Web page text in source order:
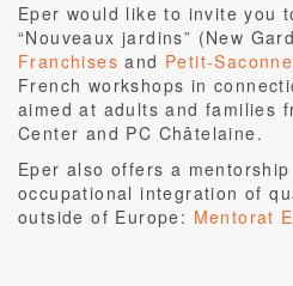
Eper would like to invite you
“Nouveaux jardins” (New
Franchisesand Petit-
French workshops in
aimed at adults and families
Center and PC Châtelaine.
Eper also offers a
occupational integration of
outside of Europe: Mentorat